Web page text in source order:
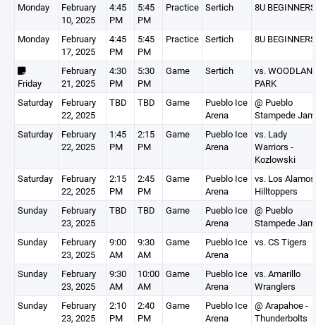
Monday
February
10, 2025
4:45
PM
5:45
PM
Practice Sertich 8U BEGINNERS
Monday
February
17, 2025
4:45
PM
5:45
PM
Practice Sertich 8U BEGINNERS
Friday
February
21, 2025
4:30
PM
5:30
PM
Game Sertich
vs.
PARK
Saturday
February
22, 2025
TBD TBD Game
Pueblo Ice
Arena
@ Pueblo
Stampede Jam
Saturday
February
22, 2025
1:45
PM
2:15
PM
Game
Pueblo Ice
Arena
vs. Lady
Warriors -
Kozlowski
Saturday
February
22, 2025
2:15
PM
2:45
PM
Game
Pueblo Ice
Arena
vs. Los Alamos
Hilltoppers
Sunday
February
23, 2025
TBD TBD Game
Pueblo Ice
Arena
@ Pueblo
Stampede Jam
Sunday
February
23, 2025
9:00
AM
9:30
AM
Game
Pueblo Ice
Arena
vs. CS Tigers
Sunday
February
23, 2025
9:30
AM
10:00
AM
Game
Pueblo Ice
Arena
vs. Amarillo
Wranglers
Sunday
February
23, 2025
2:10
PM
2:40
PM
Game
Pueblo Ice
Arena
@ Arapahoe -
Thunderbolts